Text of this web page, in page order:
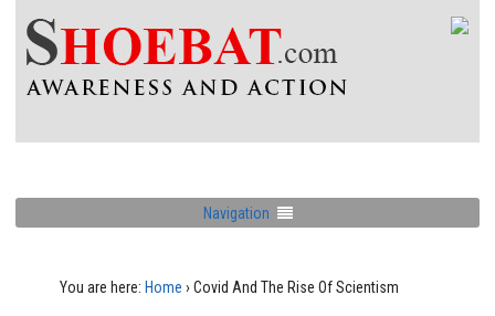
Navigation
You are here: Home › Covid And The Rise Of Scientism